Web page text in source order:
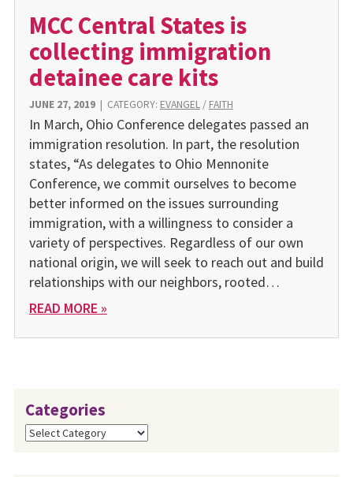
MCC Central States is
collecting immigration
detainee care kits
JUNE 27, 2019| CATEGORY: EVANGEL/ FAITH
In March, Ohio Conference delegates passed an
immigration resolution. In part, the resolution
states, “As delegates to Ohio Mennonite
Conference, we commit ourselves to become
better informed on the issues surrounding
immigration, with a willingness to consider a
variety of perspectives. Regardless of our own
national origin, we will seek to reach out and build
relationships with our neighbors, rooted…
READ MORE »
Categories
Categories